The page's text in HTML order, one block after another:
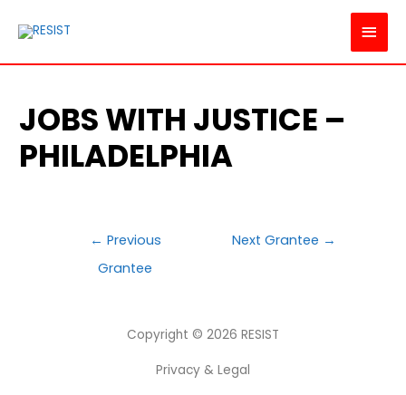
MAIN
JOBS WITH JUSTICE –
PHILADELPHIA
POST
NAVIGATION
← Previous
Grantee
Next Grantee →
Copyright © 2026 RESIST
Privacy & Legal